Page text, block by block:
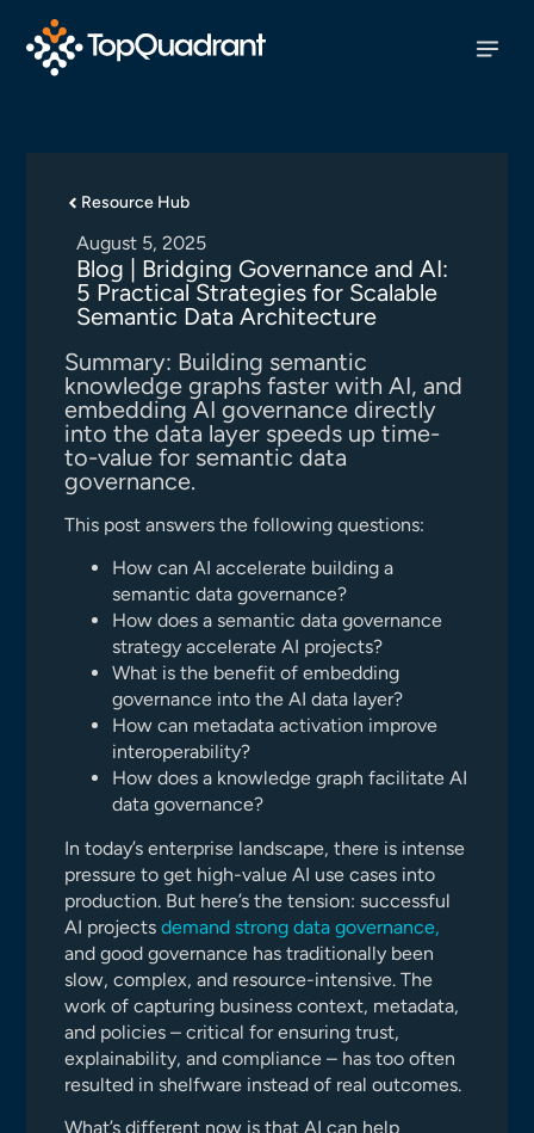
Resource Hub
August 5, 2025
Blog | Bridging Governance and AI:
5 Practical Strategies for Scalable
Semantic Data Architecture
Summary: Building semantic
knowledge graphs faster with AI, and
embedding AI governance directly
into the data layer speeds up time-
to-value for semantic data
governance.
This post answers the following questions:
How can AI accelerate building a
semantic data governance?
How does a semantic data governance
strategy accelerate AI projects?
What is the benefit of embedding
governance into the AI data layer?
How can metadata activation improve
interoperability?
How does a knowledge graph facilitate AI
data governance?
In today’s enterprise landscape, there is intense
pressure to get high-value AI use cases into
production. But here’s the tension: successful
AI projectsdemand strong data governance,
and good governance has traditionally been
slow, complex, and resource-intensive. The
work of capturing business context, metadata,
and policies – critical for ensuring trust,
explainability, and compliance – has too often
resulted in shelfware instead of real outcomes.
What’s different now is that AI can help